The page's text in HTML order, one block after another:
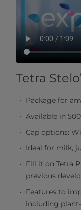
Tetra Stelo
Package for
Available in
Cap options:
Ideal for milk,
Fill it on Tetra
previous
Features to
including